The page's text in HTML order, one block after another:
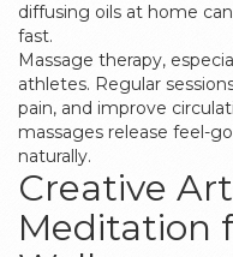
diffusing oils at home
fast.
Massage therapy,
athletes. Regular
pain, and improve
massages release feel-
naturally.
Creative
Meditation